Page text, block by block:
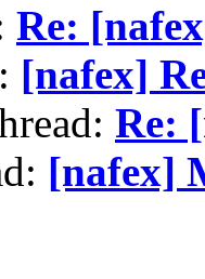
Re:
[nafex]
Re:
[nafex]